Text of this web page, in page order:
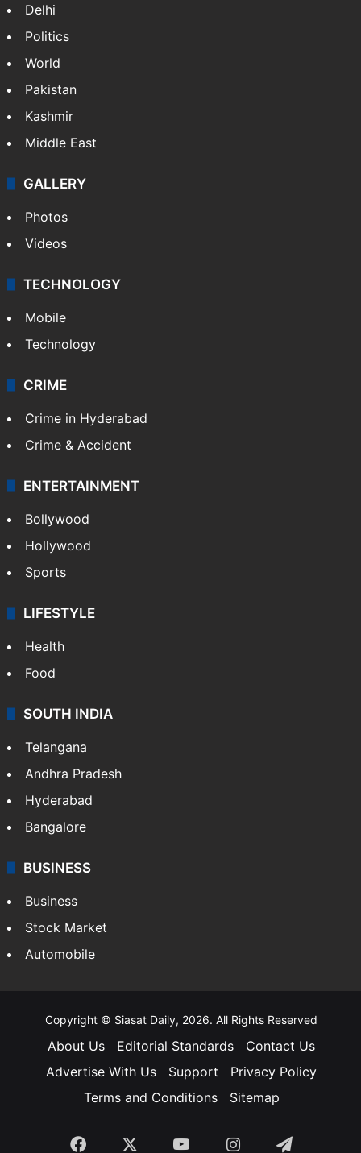
Delhi
Politics
World
Pakistan
Kashmir
Middle East
GALLERY
Photos
Videos
TECHNOLOGY
Mobile
Technology
CRIME
Crime in Hyderabad
Crime & Accident
ENTERTAINMENT
Bollywood
Hollywood
Sports
LIFESTYLE
Health
Food
SOUTH INDIA
Telangana
Andhra Pradesh
Hyderabad
Bangalore
BUSINESS
Business
Stock Market
Automobile
Copyright © Siasat Daily, 2026. All Rights Reserved
About Us Editorial Standards
Contact Us
Advertise With Us
Support
Privacy Policy
Terms and Conditions
Sitemap
Facebook YouTubeInstagramTelegram